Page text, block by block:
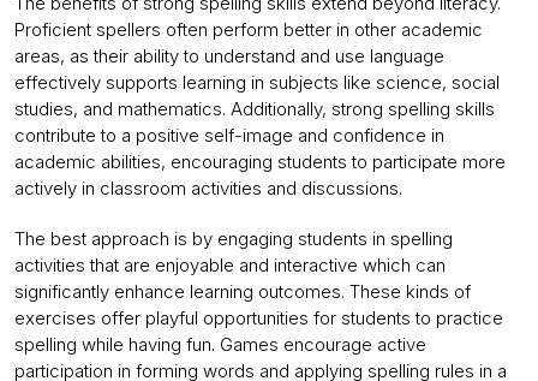
Proficient spellers often perform better in other academic
areas, as their ability to understand and use language
effectively supports learning in subjects like science, social
studies, and mathematics. Additionally, strong spelling skills
contribute to a positive self-image and confidence in
academic abilities, encouraging students to participate more
actively in classroom activities and discussions.
The best approach is by engaging students in spelling
activities that are enjoyable and interactive which can
significantly enhance learning outcomes. These kinds of
exercises offer playful opportunities for students to practice
spelling while having fun. Games encourage active
participation in forming words and applying spelling rules in a